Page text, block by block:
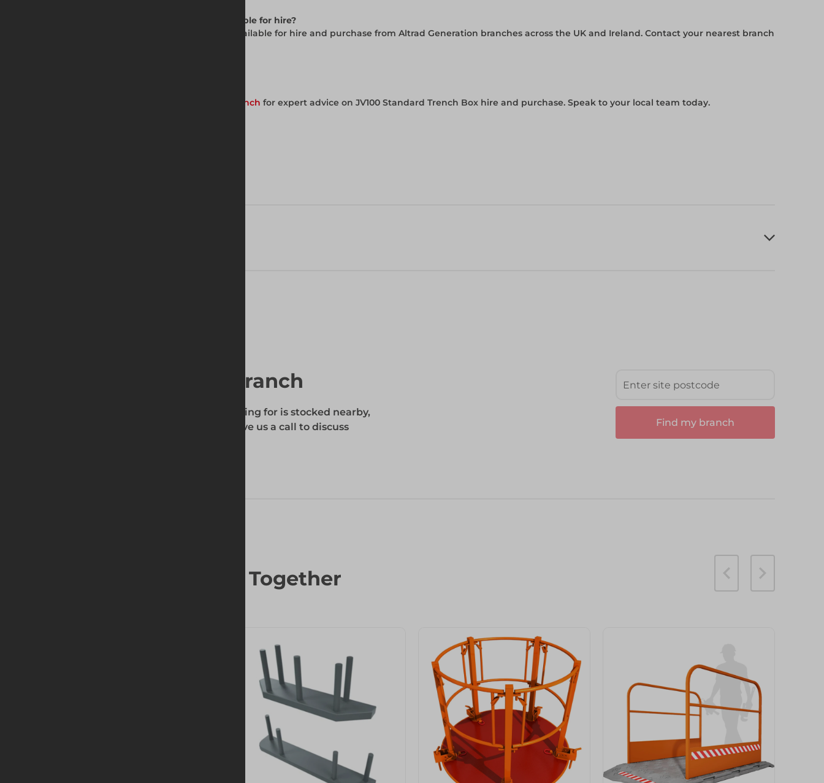
Q: Is the JV100 Standard Trench Box available for hire?
A: Yes. The JV100 Standard Trench Box is available for hire and purchase from Altrad Generation branches across the UK and Ireland. Contact your nearest branch
Contact your nearest Altrad Generation branch for expert advice on JV100 Standard Trench Box hire and purchase. Speak to your local team today.
Find your local branch
To find out if the product you're searching for is stocked nearby,
enter your site's postcode, and then give us a call to discuss
Find my branch
Frequently Bought Together